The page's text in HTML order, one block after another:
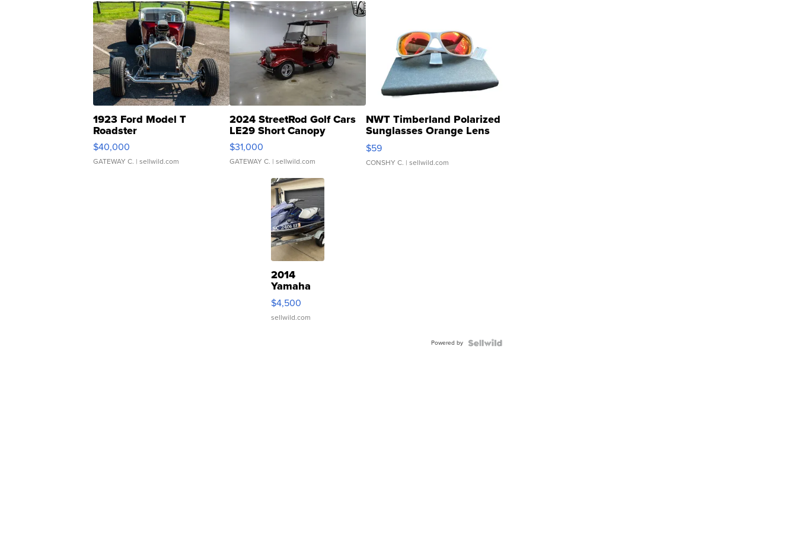
1923 Ford Model T
Roadster
$40,000
GATEWAY C. | sellwild.com
2024 StreetRod Golf Cars
LE29 Short Canopy
$31,000
GATEWAY C. | sellwild.com
NWT Timberland Polarized
Sunglasses Orange Lens
Gray and Ora...
$59
CONSHY C. | sellwild.com
2014
Yamaha
VX Deluxe
$4,500
sellwild.com
Powered by